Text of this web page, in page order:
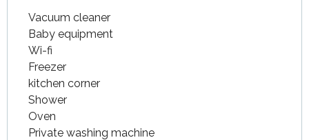
Vacuum cleaner
Baby equipment
Wi-fi
Freezer
kitchen corner
Shower
Oven
Private washing machine